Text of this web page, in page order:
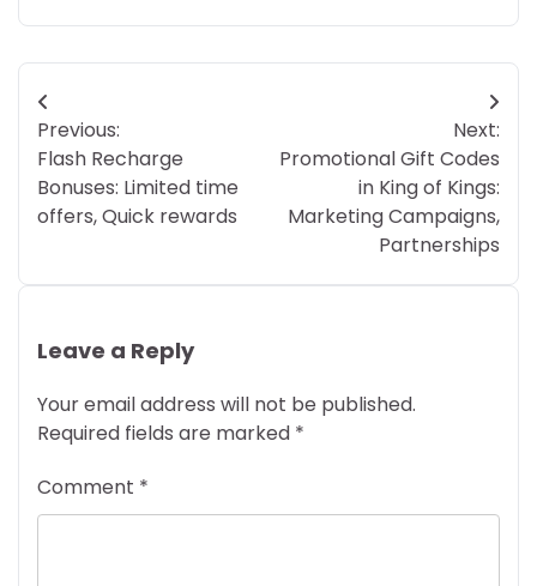
Post
navigation
Previous:
Flash Recharge
Bonuses: Limited time
offers, Quick rewards
Next:
Promotional Gift Codes
in King of Kings:
Marketing Campaigns,
Partnerships
Leave a Reply
Your email address will not be published.
Required fields are marked *
Comment *